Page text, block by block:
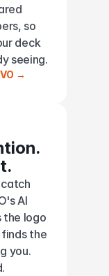
so
deck
seeing.
→
AI
the logo
the
you.